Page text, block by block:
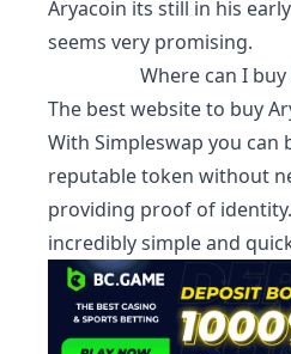
Aryacoin its still in his
seems very promising.
Where can I buy
The best website to buy
With Simpleswap you can
reputable token without
providing proof of
incredibly simple and